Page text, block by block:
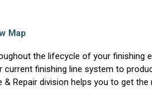
Map
the lifecycle of your finishing
finishing line system to
& Repair division helps you to get